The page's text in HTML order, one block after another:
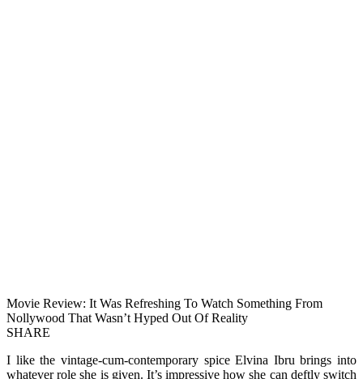
Movie Review: It Was Refreshing To Watch Something From
Nollywood That Wasn’t Hyped Out Of Reality
SHARE
I like the vintage-cum-contemporary spice Elvina Ibru brings into
whatever role she is given. It’s impressive how she can deftly switch